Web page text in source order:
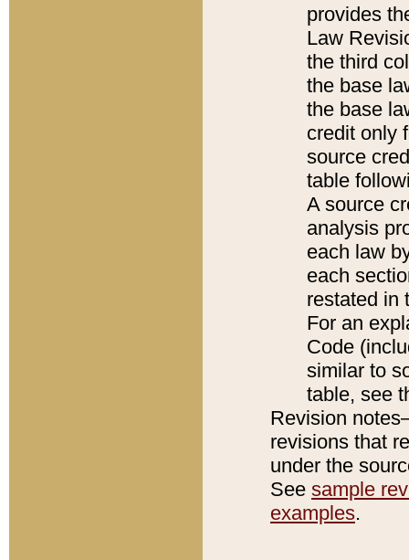
provides
Law
the third
the base
the base
credit only
source
table
A source
analysis
each law
each
restated in
For an
Code
similar to
table, see
Revision
revisions that
under the
See sample
examples.